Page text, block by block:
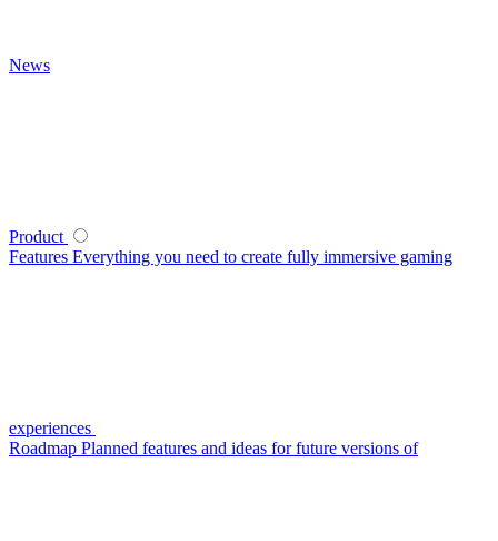
News
Product
Features Everything you need to create fully immersive gaming
experiences
Roadmap Planned features and ideas for future versions of